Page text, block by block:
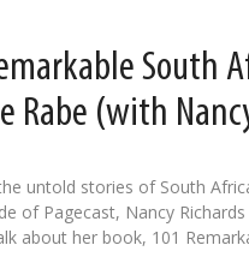
South
Rabe (with
untold stories of South
of Pagecast, Nancy
about her book, 101